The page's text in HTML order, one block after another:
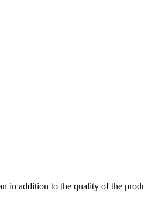
addition to the quality of the